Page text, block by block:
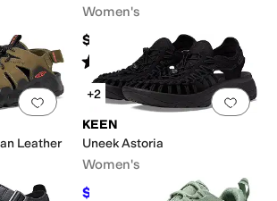
Women's
$144.95
Rated starsout of 5
(6)
Add to favorites. 0 people have
Leather
Add
+2
KEEN
Uneek Astoria
Women's
$140 %OFF